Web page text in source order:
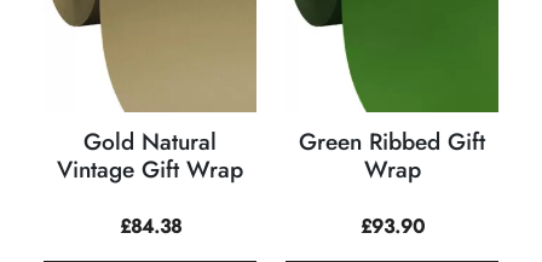
Gold Natural
Vintage Gift Wrap
£84.38
Green Ribbed Gift
Wrap
£93.90